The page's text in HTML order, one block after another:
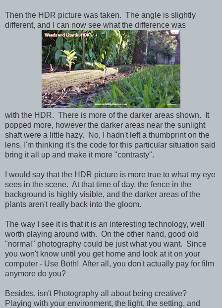
Then the HDR picture was taken. The angle is slightly
different, and I can now see what the difference was
with the HDR. There is more of the darker areas shown. It
popped more, however the darker areas near the sunlight
shaft were a little hazy. No, I hadn't left a thumbprint on the
lens, I'm thinking it's the code for this particular situation said
bring it all up and make it more "contrasty".
I would say that the HDR picture is more true to what my eye
sees in the scene. At that time of day, the fence in the
background is highly visible, and the darker areas of the
plants aren't really back into the gloom.
The way I see it is that it is an interesting technology, well
worth playing around with. On the other hand, good old
"normal" photography could be just what you want. Since
you won't know until you get home and look at it on your
computer - Use Both! After all, you don't actually pay for film
anymore do you?
Besides, isn't Photography all about being creative?
Playing with your environment, the light, the setting, and